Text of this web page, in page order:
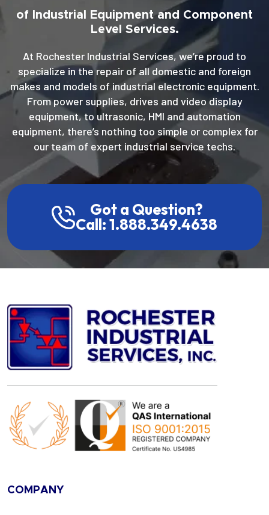
of Industrial Equipment and Component
Level Services.
At Rochester Industrial Services, we’re proud to
specialize in the repair of all domestic and foreign
makes and models of industrial electronic equipment.
From power supplies, drives and video display
equipment, to ultrasonic, HMI and automation
equipment, there’s nothing too simple or complex for
our team of expert industrial service techs.
Got a Question?
Call: 1.888.349.4638
COMPANY